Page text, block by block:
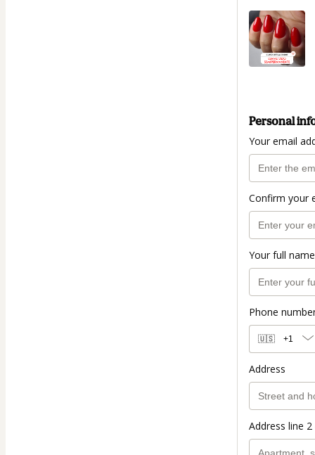
Personal
Your email
Confirm your
Your full name
Phone
🇺🇸 +1
Address
Address line